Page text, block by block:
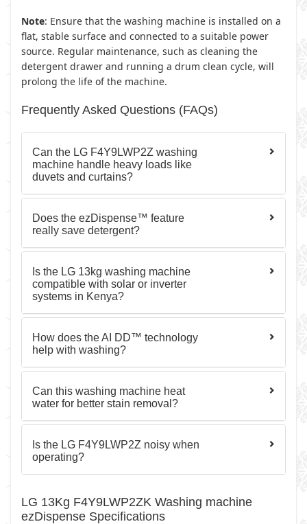
Note: Ensure that the washing machine is installed on a
flat, stable surface and connected to a suitable power
source. Regular maintenance, such as cleaning the
detergent drawer and running a drum clean cycle, will
prolong the life of the machine.
Frequently Asked Questions (FAQs)
Can the LG F4Y9LWP2Z washing
machine handle heavy loads like
duvets and curtains?
Does the ezDispense™ feature
really save detergent?
Is the LG 13kg washing machine
compatible with solar or inverter
systems in Kenya?
How does the AI DD™ technology
help with washing?
Can this washing machine heat
water for better stain removal?
Is the LG F4Y9LWP2Z noisy when
operating?
LG 13Kg F4Y9LWP2ZK Washing machine
ezDispense Specifications